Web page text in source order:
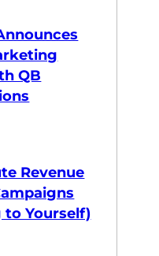
QB
Revenue
Yourself)